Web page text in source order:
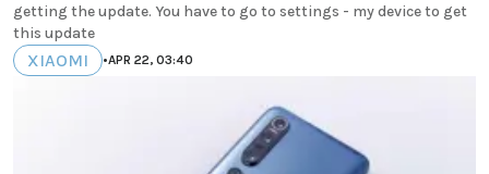
getting the update. You have to go to settings - my device to get
this update
XIAOMI •APR 22, 03:40